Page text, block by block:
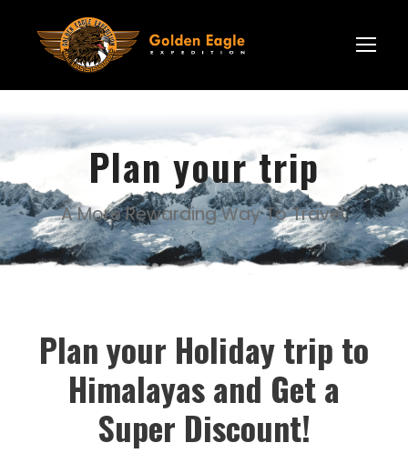
Plan your trip
A More Rewarding Way To Travel.
Plan your Holiday trip to
Himalayas and Get a
Super Discount!